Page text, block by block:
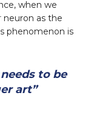
when we
neuron as the
phenomenon is
to be
art”